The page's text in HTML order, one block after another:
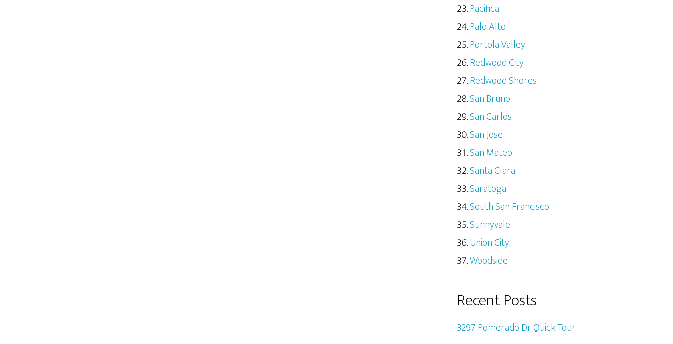
Pacifica
Palo Alto
Portola Valley
Redwood City
Redwood Shores
San Bruno
San Carlos
San Jose
San Mateo
Santa Clara
Saratoga
South San Francisco
Sunnyvale
Union City
Woodside
Recent Posts
3297 Pomerado Dr Quick Tour